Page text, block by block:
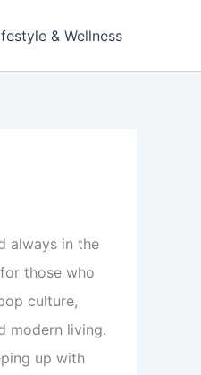
& Wellness
always in the
those who
culture,
modern living.
up with